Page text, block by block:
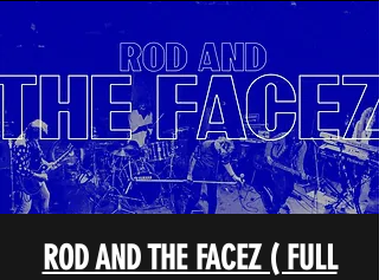
ROD AND THE FACEZ ( FULL